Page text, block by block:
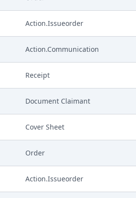
Action.Issueorder
Action.Communication
Receipt
Document Claimant
Cover Sheet
Order
Action.Issueorder